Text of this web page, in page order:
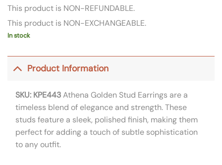
This product is NON-REFUNDABLE.
This product is NON-EXCHANGEABLE.
In stock
Product Information
SKU: KPE443Athena Golden Stud Earrings are a
timeless blend of elegance and strength. These
studs feature a sleek, polished finish, making them
perfect for adding a touch of subtle sophistication
to any outfit.